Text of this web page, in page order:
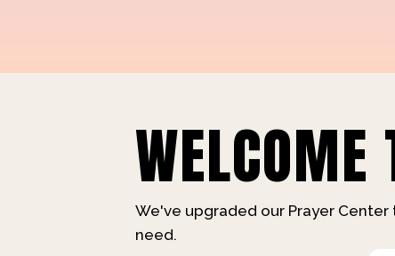
WELCOME
We've upgraded our Prayer
need.